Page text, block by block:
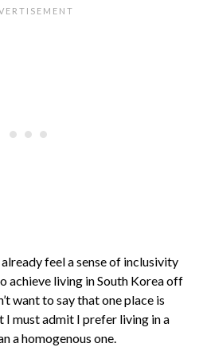
feel a sense of inclusivity
achieve living in South Korea off
want to say that one place is
I must admit I prefer living in a
a homogenous one.